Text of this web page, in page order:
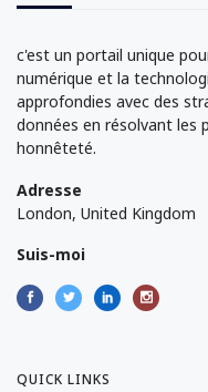
c'est un portail unique
numérique et la
approfondies avec des
données en résolvant les
honnêteté.
Adresse
London, United Kingdom
Suis-moi
QUICK LINKS